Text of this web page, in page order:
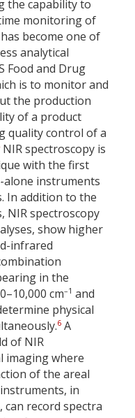
the capability to
monitoring of
become one of
analytical
Food and Drug
is to monitor and
the production
of a product
quality control of a
NIR spectroscopy is
with the first
alone instruments
In addition to the
NIR spectroscopy
show higher
infrared
in the
cm–1 and
physical
6 A
of NIR
imaging where
of the areal
in
record spectra